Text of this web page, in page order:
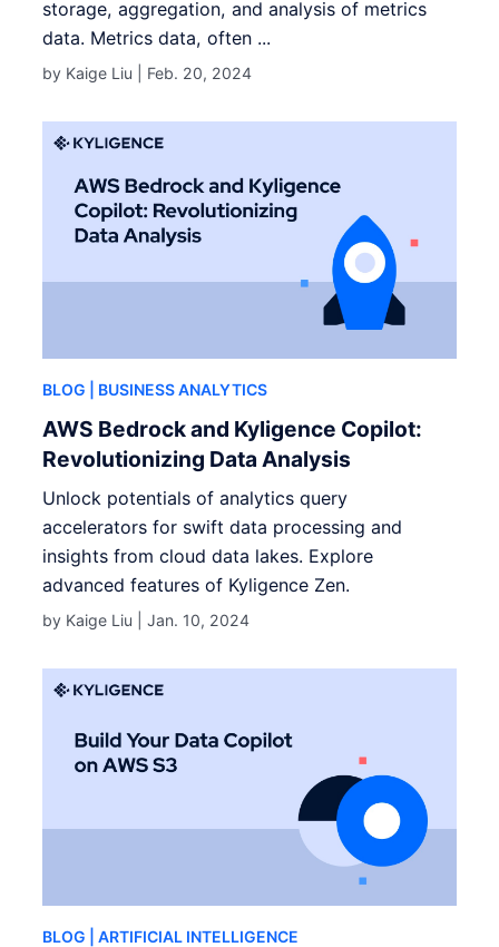
storage, aggregation, and analysis of metrics
data. Metrics data, often ...
by Kaige Liu | Feb. 20, 2024
BLOG | BUSINESS ANALYTICS
AWS Bedrock and Kyligence Copilot:
Revolutionizing Data Analysis
Unlock potentials of analytics query
accelerators for swift data processing and
insights from cloud data lakes. Explore
advanced features of Kyligence Zen.
by Kaige Liu |Jan. 10, 2024
BLOG | ARTIFICIAL INTELLIGENCE